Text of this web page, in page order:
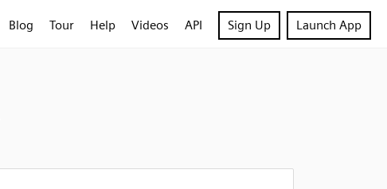
Blog Tour Help Videos API Sign Up Launch App